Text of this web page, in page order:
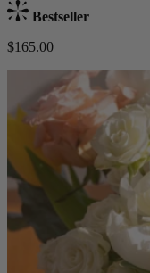
Bestseller
$165.00